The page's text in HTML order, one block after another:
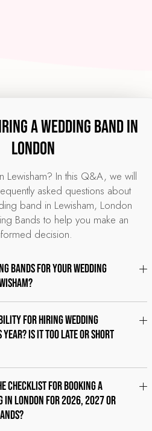
a wedding band in
London
Lewisham? In this Q&A, we will
asked questions about
band in Lewisham, London
Bands to help you make an
decision.
Bands for your wedding
for hiring wedding
year? Is it too late or short
checklist for booking a
in London for 2026, 2027 or